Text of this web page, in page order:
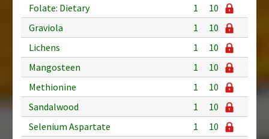
Folate: Dietary
1
10
Graviola
1
10
Lichens
1
10
Mangosteen
1
10
Methionine
1
10
Sandalwood
1
10
Selenium Aspartate
1
10